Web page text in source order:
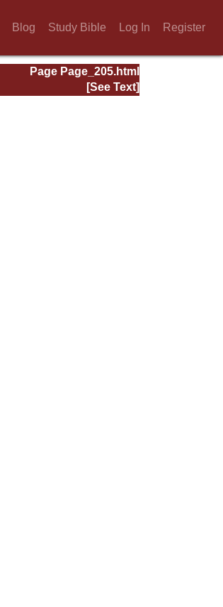
Blog Study Bible Log In Register
Page Page_205.html
[See Text]